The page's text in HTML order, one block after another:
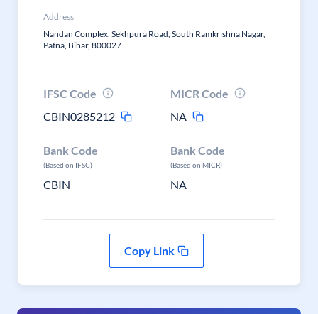
Address
Nandan Complex, Sekhpura Road, South Ramkrishna Nagar,
Patna, Bihar, 800027
IFSC Code
CBIN0285212
MICR Code
NA
Bank Code
(Based on IFSC)
CBIN
Bank Code
(Based on MICR)
NA
Copy Link